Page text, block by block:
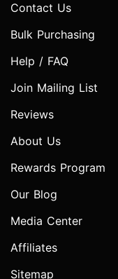
Contact Us
Bulk Purchasing
Help / FAQ
Join Mailing List
Reviews
About Us
Rewards Program
Our Blog
Media Center
Affiliates
Sitemap